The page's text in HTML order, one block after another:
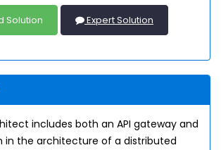
Solution Expert Solution
includes both an API gateway and
in the architecture of a distributed